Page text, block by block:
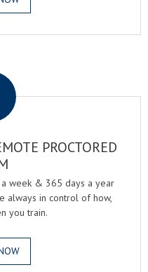
PROCTORED
week & 365 days a year
always in control of how,
you train.